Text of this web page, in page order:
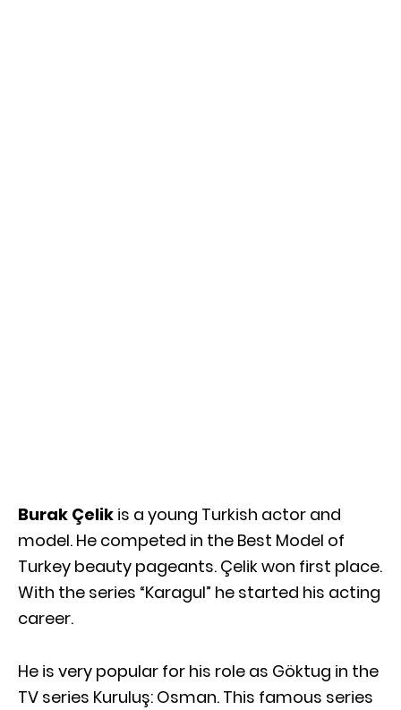
Burak Çelik is a young Turkish actor and
model. He competed in the Best Model of
Turkey beauty pageants. Çelik won first place.
With the series “Karagul” he started his acting
career.
He is very popular for his role as Göktug in the
TV series Kuruluş: Osman. This famous series